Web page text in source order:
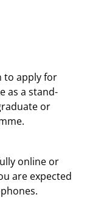
to apply for
as a stand-
or
online or
are expected